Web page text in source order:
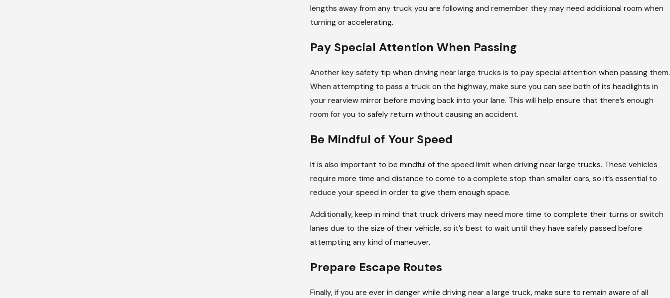
lengths away from any truck you are following and remember they may need additional room when
turning or accelerating.
Pay Special Attention When Passing
Another key safety tip when driving near large trucks is to pay special attention when passing them.
When attempting to pass a truck on the highway, make sure you can see both of its headlights in
your rearview mirror before moving back into your lane. This will help ensure that there’s enough
room for you to safely return without causing an accident.
Be Mindful of Your Speed
It is also important to be mindful of the speed limit when driving near large trucks. These vehicles
require more time and distance to come to a complete stop than smaller cars, so it’s essential to
reduce your speed in order to give them enough space.
Additionally, keep in mind that truck drivers may need more time to complete their turns or switch
lanes due to the size of their vehicle, so it’s best to wait until they have safely passed before
attempting any kind of maneuver.
Prepare Escape Routes
Finally, if you are ever in danger while driving near a large truck, make sure to remain aware of all